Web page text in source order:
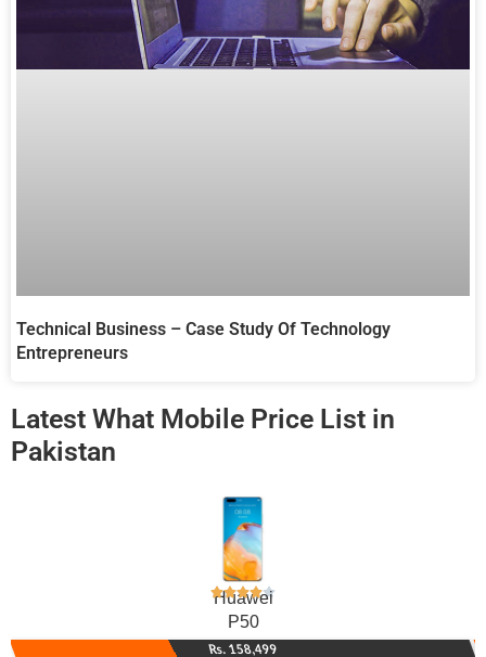
Technical Business – Case Study Of Technology
Entrepreneurs
Latest What Mobile Price List in
Pakistan
Huawei
P50
Rs. 158,499